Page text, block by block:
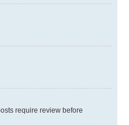
require review before